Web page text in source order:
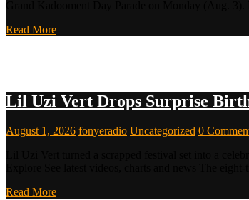
Read More
Lil Uzi Vert Drops Surprise
August 1, 2026 fonyeradio Uncategorized 0
Read More